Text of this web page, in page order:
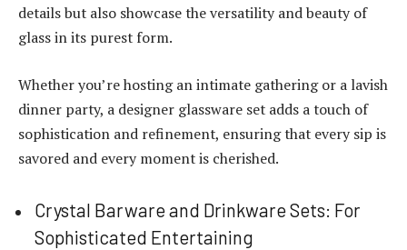
details but also showcase the versatility and beauty of
glass in its purest form.
Whether you’re hosting an intimate gathering or a lavish
dinner party, a designer glassware set adds a touch of
sophistication and refinement, ensuring that every sip is
savored and every moment is cherished.
Crystal Barware and Drinkware Sets: For
Sophisticated Entertaining